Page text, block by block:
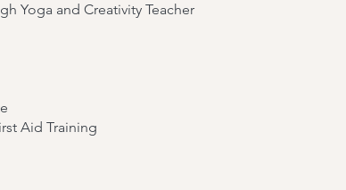
Yoga and Creativity Teacher
Aid Training